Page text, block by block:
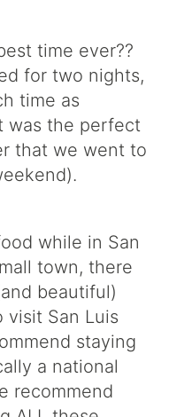
time ever??
for two nights,
time as
was the perfect
that we went to
while in San
town, there
beautiful)
visit San Luis
staying
a national
recommend